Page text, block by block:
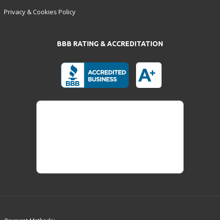
Privacy & Cookies Policy
BBB RATING & ACCREDITATION